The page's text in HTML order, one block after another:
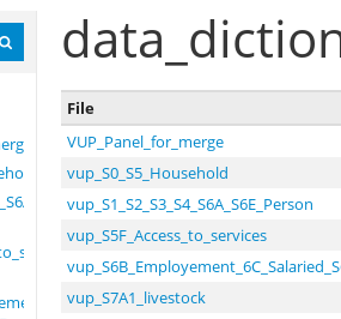
File
VUP_Panel_for_merge
vup_S0_S5_Household
vup_S1_S2_S3_S4_S6A_S6E_Person
vup_S5F_Access_to_services
vup_S7A1_livestock